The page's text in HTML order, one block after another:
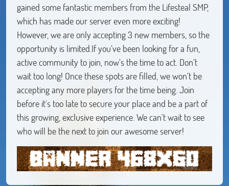
gained some fantastic members from the Lifesteal SMP,
which has made our server even more exciting!
However, we are only accepting 3 new members, so the
opportunity is limited.If you’ve been looking for a fun,
active community to join, now’s the time to act. Don’t
wait too long! Once these spots are filled, we won’t be
accepting any more players for the time being. Join
before it's too late to secure your place and be a part of
this growing, exclusive experience. We can't wait to see
who will be the next to join our awesome server!